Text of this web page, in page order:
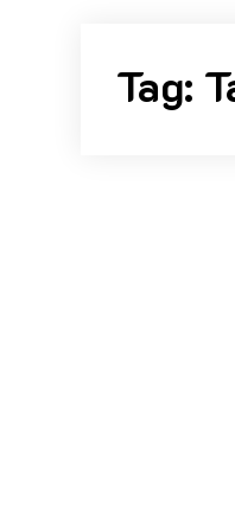
Tag: